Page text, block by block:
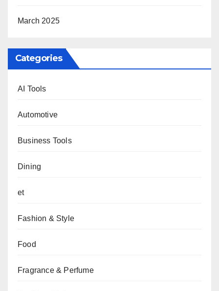
March 2025
Categories
AI Tools
Automotive
Business Tools
Dining
et
Fashion & Style
Food
Fragrance & Perfume